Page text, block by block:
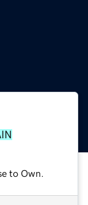
to Own.